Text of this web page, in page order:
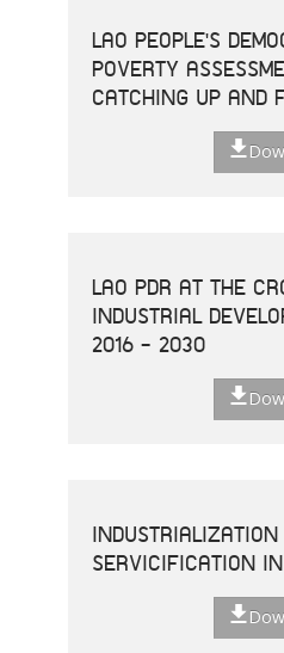
LAO PEOPLE'S
POVERTY
CATCHING UP AND
LAO PDR AT THE
INDUSTRIAL
2016 - 2030
SERVICIFICATION